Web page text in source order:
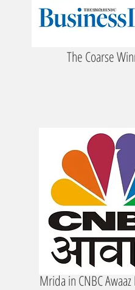
The Coarse
Mrida in CNBC